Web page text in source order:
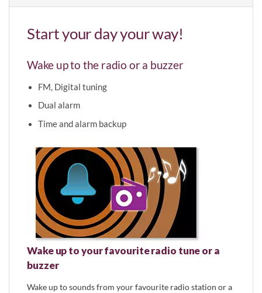
Start your day your way!
Wake up to the radio or a buzzer
FM, Digital tuning
Dual alarm
Time and alarm backup
Wake up to your favourite radio tune or a
buzzer
Wake up to sounds from your favourite radio station or a